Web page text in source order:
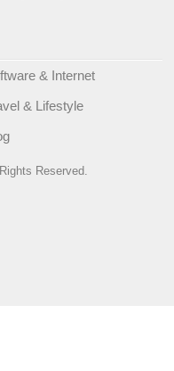
& Internet
& Lifestyle
Reserved.